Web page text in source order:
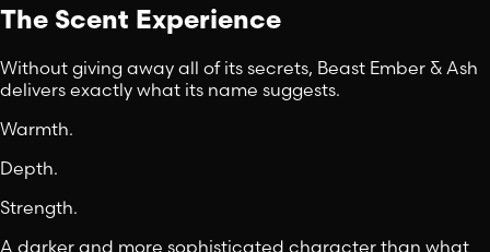
The Scent Experience
Without giving away all of its secrets, Beast Ember & Ash
delivers exactly what its name suggests.
Warmth.
Depth.
Strength.
A darker and more sophisticated character than what